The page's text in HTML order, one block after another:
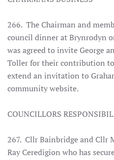
266. The Chairman and
council dinner at Brynrodyn
was agreed to invite George
Toller for their contribution
extend an invitation to
community website.
COUNCILLORS
267. Cllr Bainbridge and Cllr
Ray Ceredigion who has